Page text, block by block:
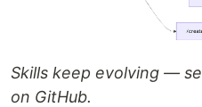
Skills keep evolving —
on GitHub.